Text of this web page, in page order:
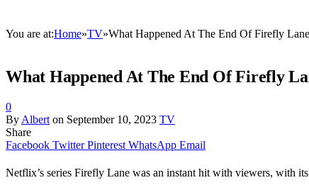
You are at:Home»TV»What Happened At The End Of Firefly Lane
What Happened At The End Of Firefly
0
By Albert on September 10, 2023 TV
Share
Facebook Twitter Pinterest WhatsApp Email
Netflix’s series Firefly Lane was an instant hit with viewers, with